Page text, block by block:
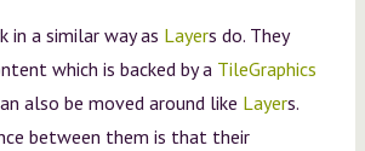
in a similar way as Layers do. They
which is backed by a TileGraphics
also be moved around like Layers.
between them is that their